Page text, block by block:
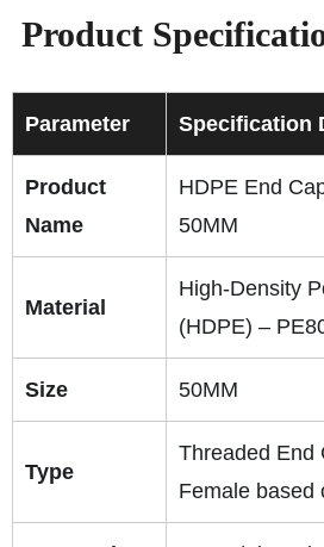
Product
Parameter Specification
Product
Name
HDPE End
50MM
Material
High-Density
(HDPE) –
Size 50MM
Type
Threaded End
Female based